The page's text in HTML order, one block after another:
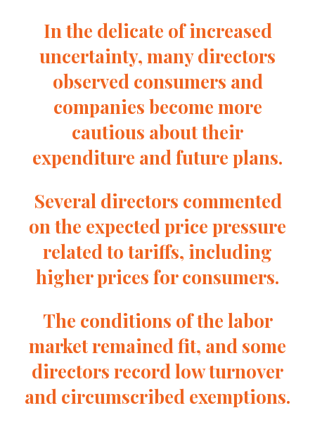
In the delicate of increased
uncertainty, many directors
observed consumers and
companies become more
cautious about their
expenditure and future plans.
Several directors commented
on the expected price pressure
related to tariffs, including
higher prices for consumers.
The conditions of the labor
market remained fit, and some
directors record low turnover
and circumscribed exemptions.